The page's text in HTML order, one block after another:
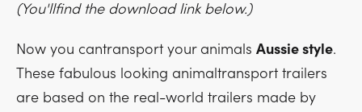
(You'llfind the download link below.)
Now you cantransport your animals Aussie style.
These fabulous looking animaltransport trailers
are based on the real-world trailers made by